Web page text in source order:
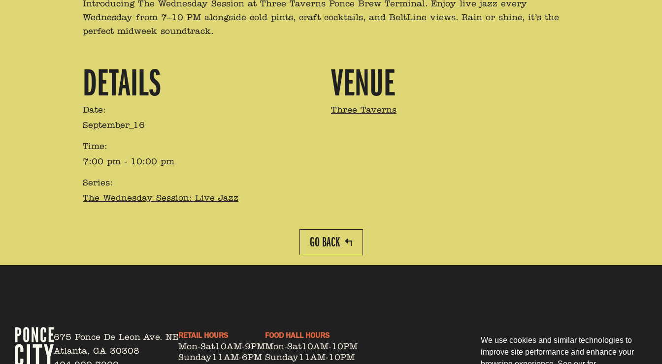
Introducing The Wednesday Session at Three Taverns Ponce Brew Terminal. Enjoy live jazz every
Wednesday from 7–10 PM alongside cold pints, craft cocktails, and BeltLine views. Rain or shine, it’s the
perfect midweek soundtrack.
DETAILS
Date:
September 16
Time:
7:00 pm - 10:00 pm
Series:
The Wednesday Session: Live Jazz
VENUE
Three Taverns
GO BACK
675 Ponce De Leon Ave. NE
Atlanta, GA 30308
RETAIL HOURS
Mon-Sat10AM-9PM
Sunday11AM-6PM
FOOD HALL HOURS
Mon-Sat10AM-10PM
Sunday11AM-10PM
Our Story
Tenant Portal
Privacy Policy
We use cookies and similar technologies to
improve site performance and enhance your